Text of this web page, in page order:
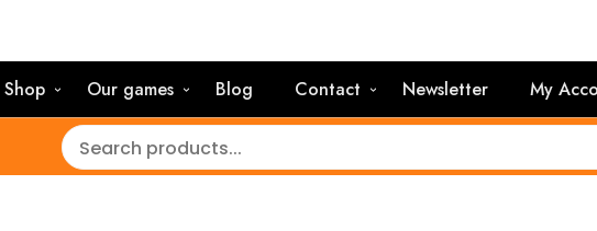
Shop Our games Blog Contact Newsletter My